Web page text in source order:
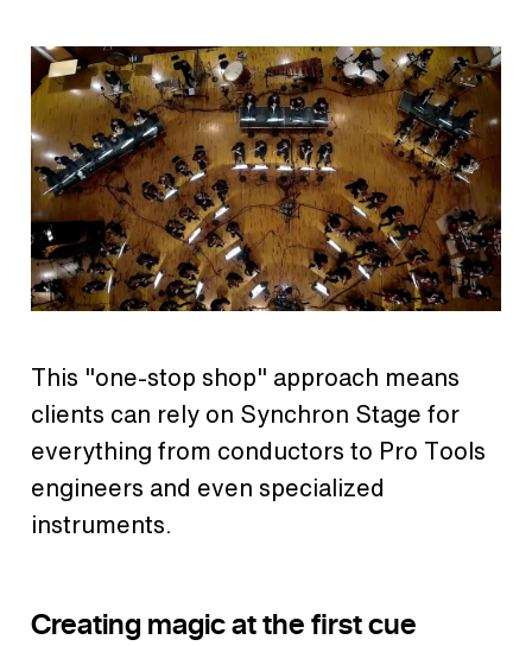
This "one-stop shop" approach means
clients can rely on Synchron Stage for
everything from conductors to Pro Tools
engineers and even specialized
instruments.
Creating magic at the first cue